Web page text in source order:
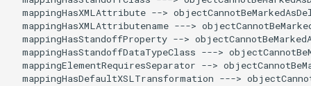
mappingHasXMLAttribute -->
mappingHasXMLAttributename --->
mappingHasStandoffProperty -->
mappingHasStandoffDataTypeClass --->
mappingElementRequiresSeparator -->
mappingHasDefaultXSLTransformation --->